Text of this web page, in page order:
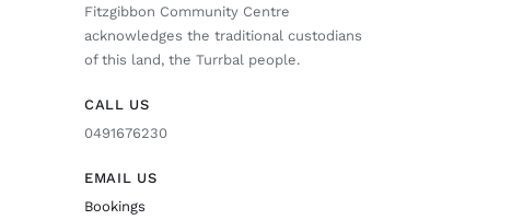
Fitzgibbon Community Centre
acknowledges the traditional custodians
of this land, the Turrbal people.
CALL US
0491676230
EMAIL US
Bookings